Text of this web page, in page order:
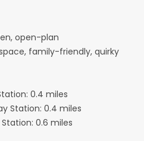
open-plan
family-friendly, quirky
0.4 miles
Station: 0.4 miles
0.6 miles